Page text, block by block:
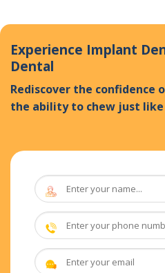
Experience Implant
Dental
Rediscover the confidence
the ability to chew just